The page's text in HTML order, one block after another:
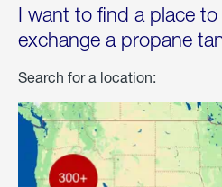
I want to find a place
exchange a propane
Search for a location: